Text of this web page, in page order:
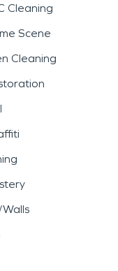
Cleaning
Scene
Cleaning